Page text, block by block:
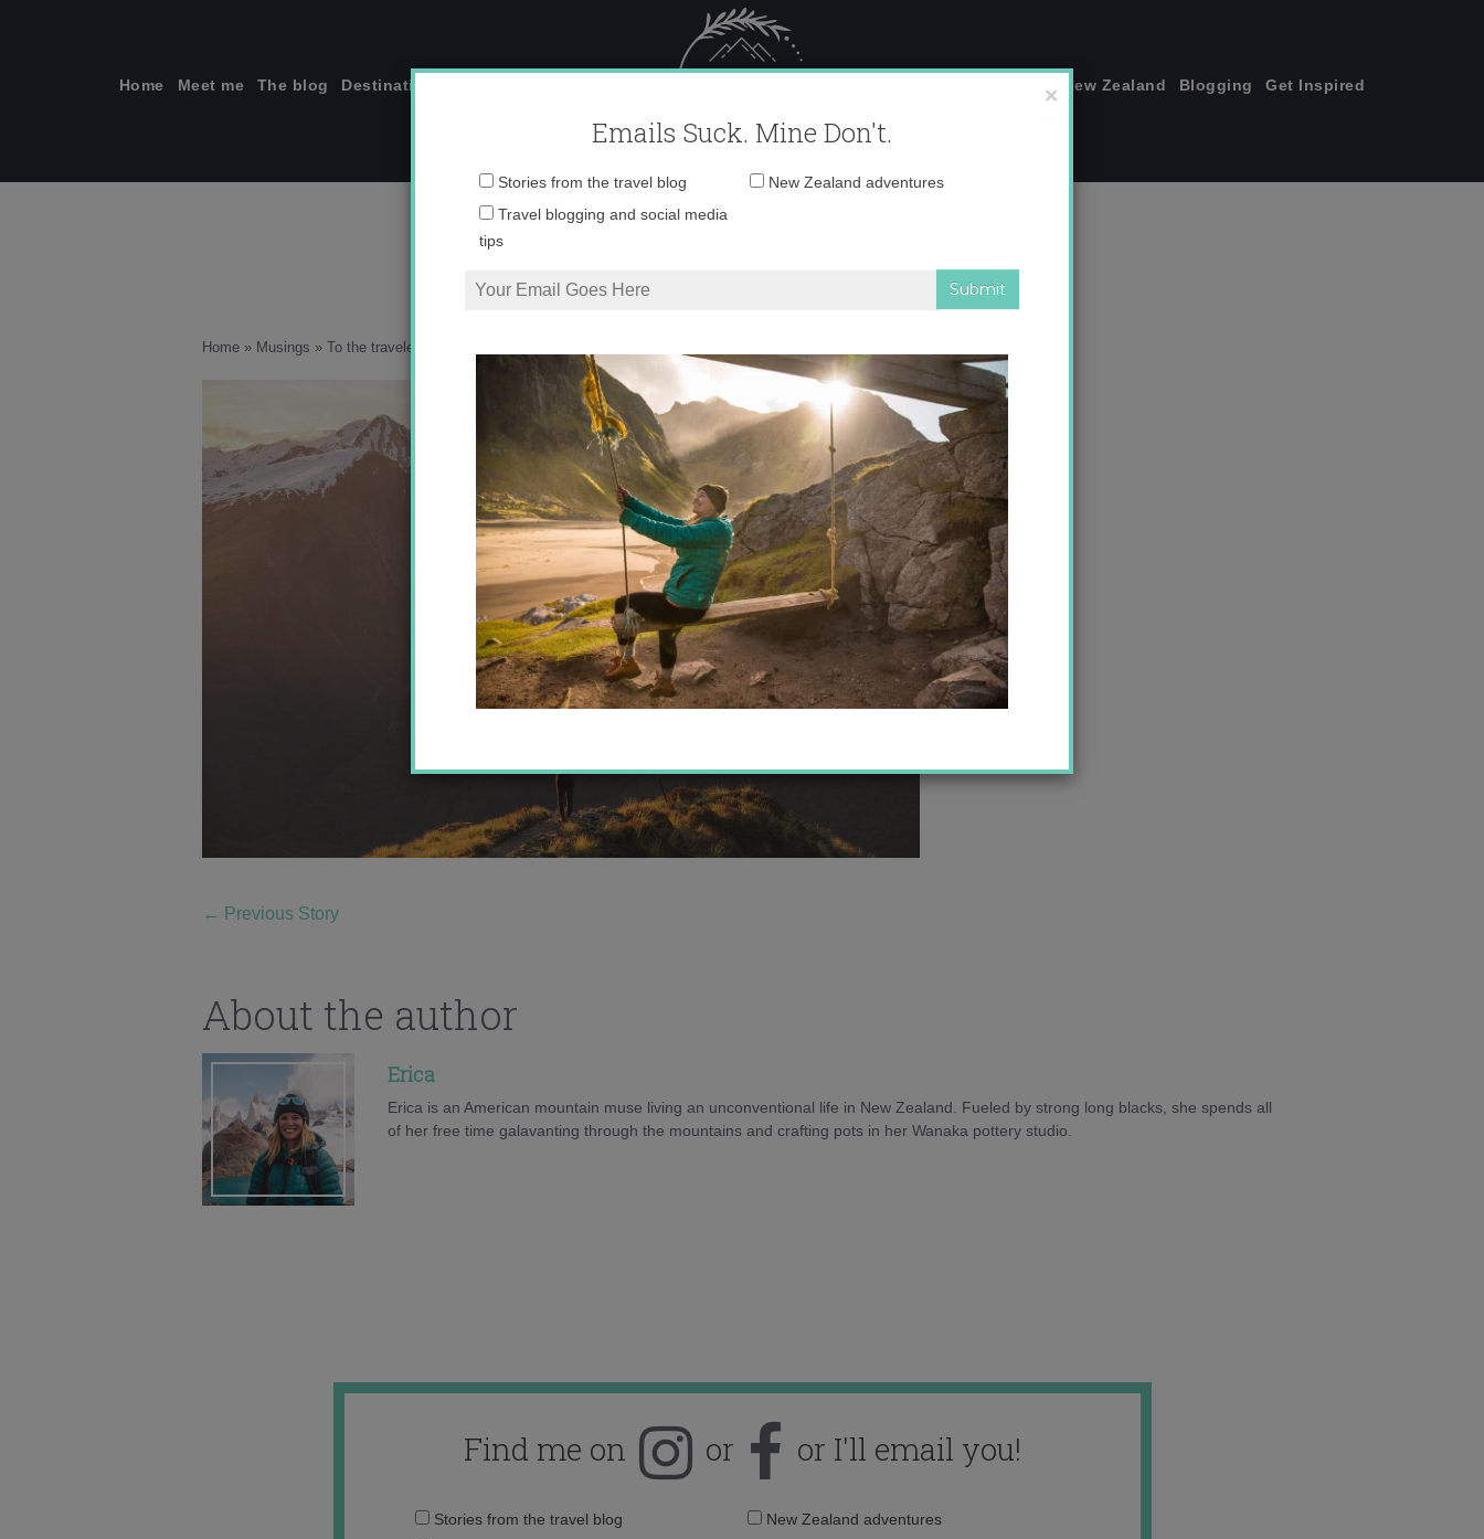
Home Meet me The blog Destinations New Zealand Blogging Get Inspired
Home » Musings » To the traveler who wishes they could be anywhere else right now
← Previous Story
About the author
Erica
Erica is an American mountain muse living an unconventional life in New Zealand. Fueled by strong long blacks, she spends all
of her free time galavanting through the mountains and crafting pots in her Wanaka pottery studio.
Find me on or or I'll email you!
Email
Stories from the travel blog
New Zealand adventures
Emails Suck. Mine Don't.